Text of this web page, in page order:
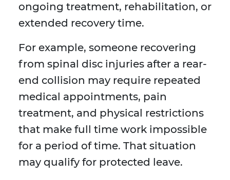
ongoing treatment, rehabilitation, or
extended recovery time.
For example, someone recovering
from spinal disc injuries after a rear-
end collision may require repeated
medical appointments, pain
treatment, and physical restrictions
that make full time work impossible
for a period of time. That situation
may qualify for protected leave.